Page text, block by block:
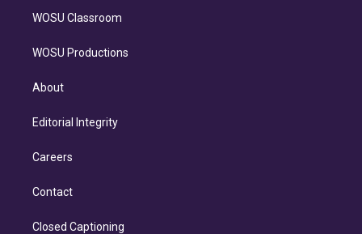
WOSU Classroom
WOSU Productions
About
Editorial Integrity
Careers
Contact
Closed Captioning